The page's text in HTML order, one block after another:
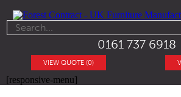
0161 737 6918
VIEW QUOTE (0)
[responsive-menu]